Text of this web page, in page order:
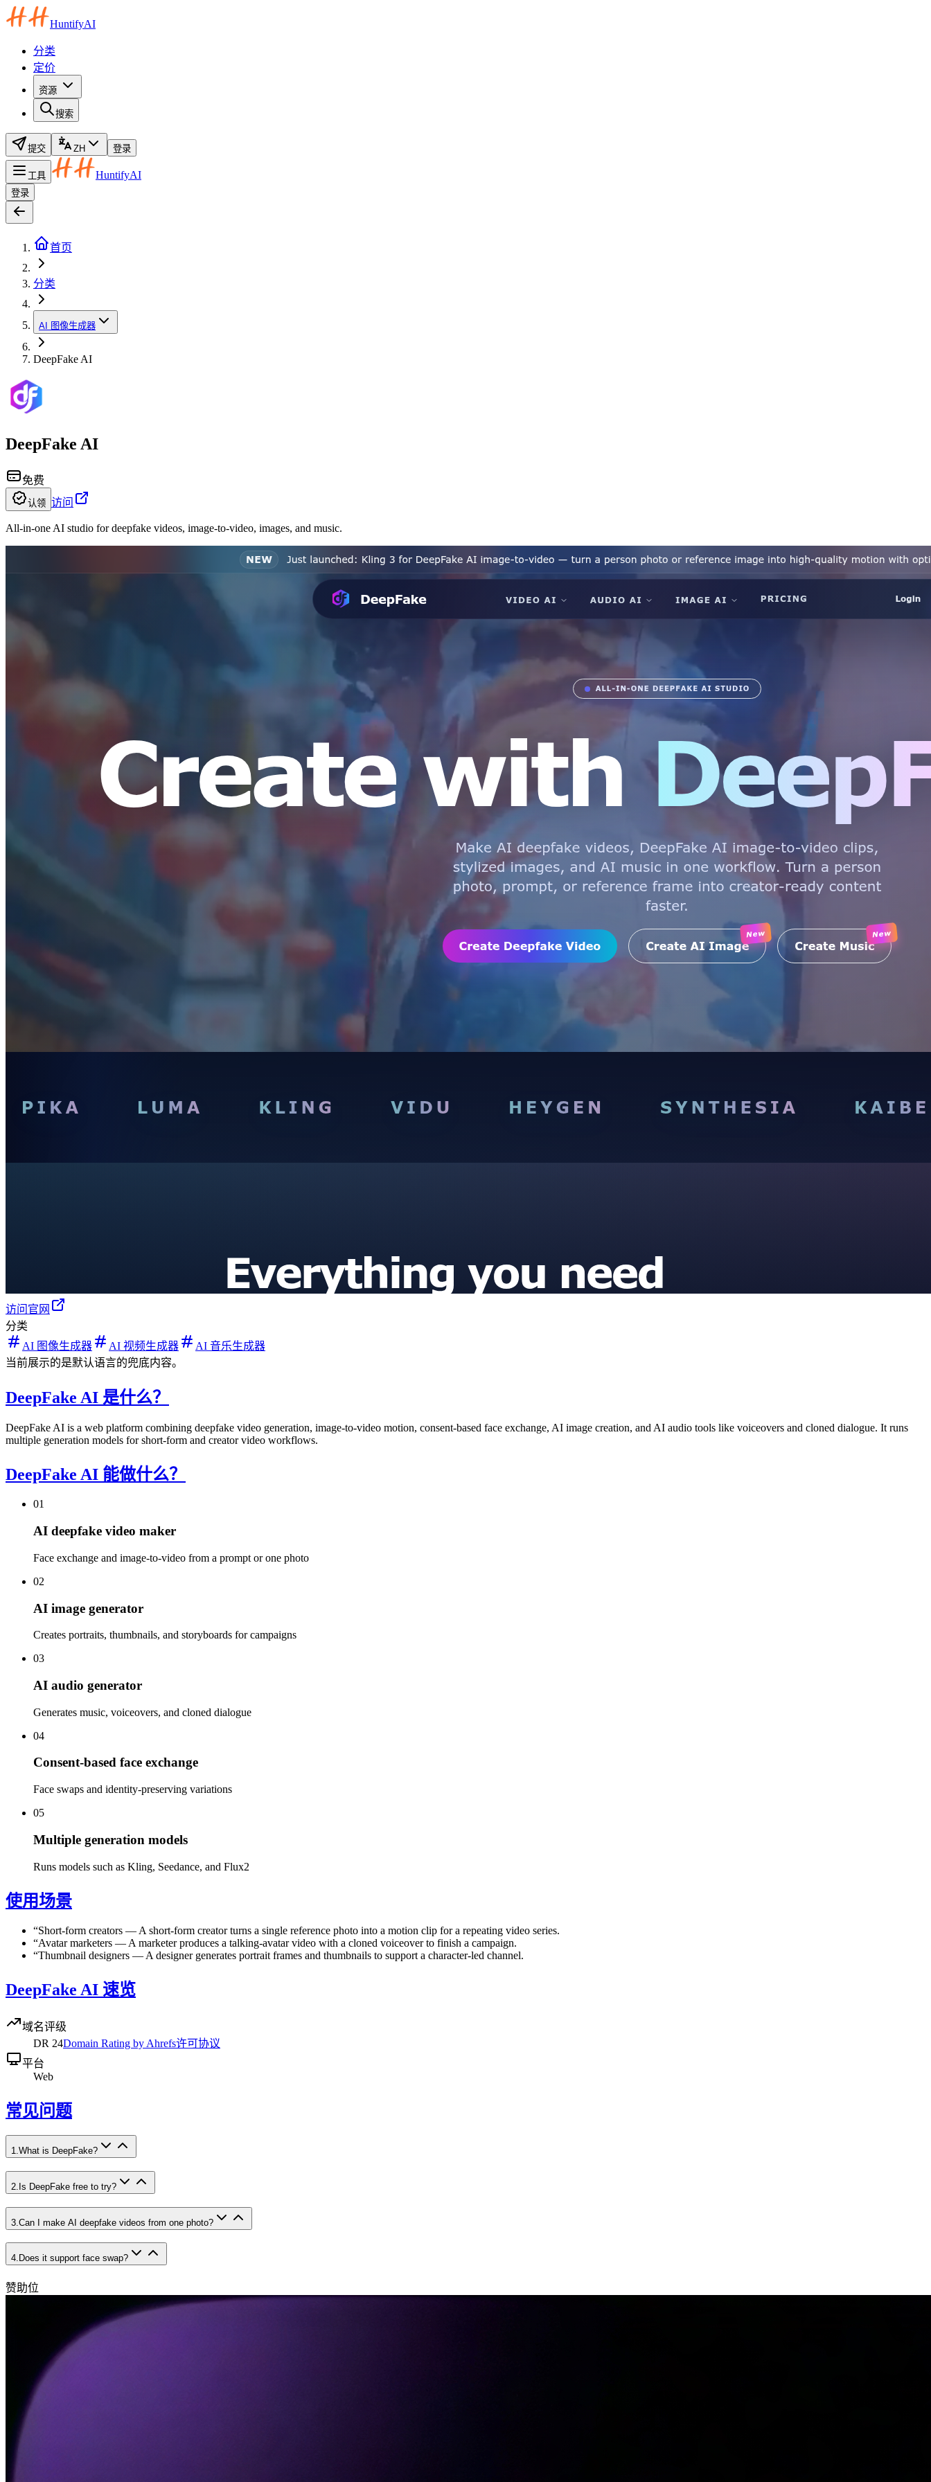
HuntifyAI
分类
定价
资源
搜索
提交 ZH 登录
工具 HuntifyAI
登录
首页
分类
AI 图像生成器
DeepFake AI
DeepFake AI
免费
认领 访问
All-in-one AI studio for deepfake videos, image-to-video, images, and music.
访问官网
分类
AI 图像生成器
AI 视频生成器
AI 音乐生成器
当前展示的是默认语言的兜底内容。
DeepFake AI 是什么？
DeepFake AI is a web platform combining deepfake video generation, image-to-video motion, consent-based face exchange, AI image creation, and AI audio tools like voiceovers and cloned dialogue. It runs
multiple generation models for short-form and creator video workflows.
DeepFake AI 能做什么？
01
AI deepfake video maker
Face exchange and image-to-video from a prompt or one photo
02
AI image generator
Creates portraits, thumbnails, and storyboards for campaigns
03
AI audio generator
Generates music, voiceovers, and cloned dialogue
04
Consent-based face exchange
Face swaps and identity-preserving variations
05
Multiple generation models
Runs models such as Kling, Seedance, and Flux2
使用场景
“Short-form creators —A short-form creator turns a single reference photo into a motion clip for a repeating video series.
“Avatar marketers —A marketer produces a talking-avatar video with a cloned voiceover to finish a campaign.
“Thumbnail designers —A designer generates portrait frames and thumbnails to support a character-led channel.
DeepFake AI 速览
域名评级
DR 24Domain Rating by Ahrefs许可协议
平台
Web
常见问题
1.What is DeepFake?
2 Is DeepFake free to try?
3 Can I make AI deepfake videos from one photo?
4. Does it support face swap?
赞助位